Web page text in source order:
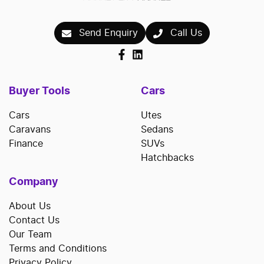
Send Enquiry Call Us
Buyer Tools
Cars
Caravans
Finance
Cars
Utes
Sedans
SUVs
Hatchbacks
Company
About Us
Contact Us
Our Team
Terms and Conditions